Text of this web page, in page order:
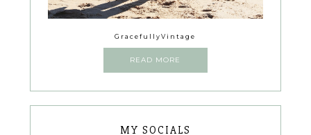
GracefullyVintage
READ MORE
MY SOCIALS